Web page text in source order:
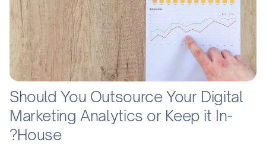
Should You Outsource Your Digital
Marketing Analytics or Keep it In-
House?